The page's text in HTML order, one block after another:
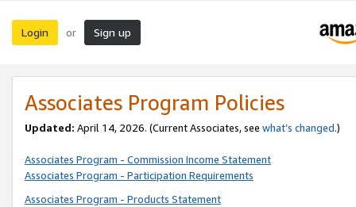
Login or Sign up
Associates Program Policies
Updated: April 14, 2026. (Current Associates, see what’s changed.)
Associates Program - Commission Income Statement
Associates Program - Participation Requirements
Associates Program - Products Statement